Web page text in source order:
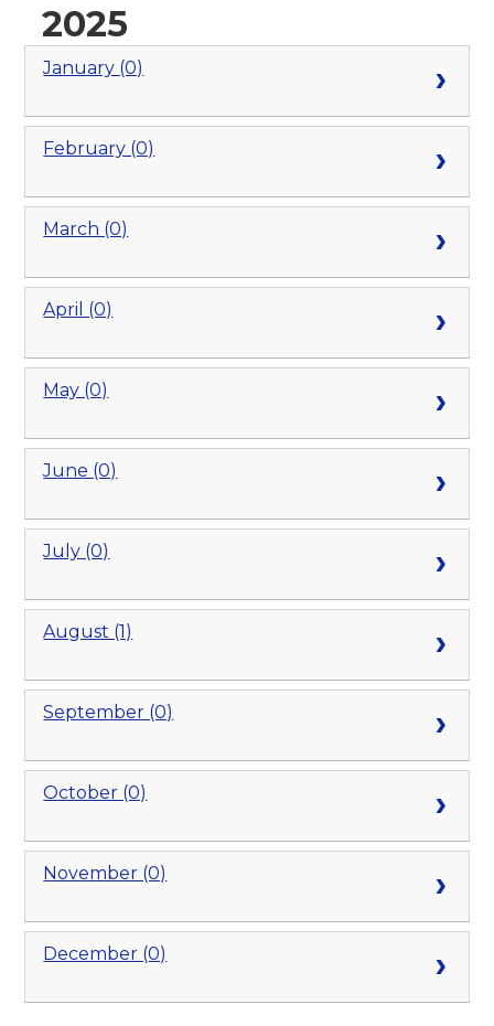
2025
January (0)
February (0)
March (0)
April (0)
May (0)
June (0)
July (0)
August (1)
September (0)
October (0)
November (0)
December (0)